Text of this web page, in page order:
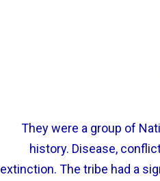
They were a group of
history. Disease,
extinction. The tribe had a